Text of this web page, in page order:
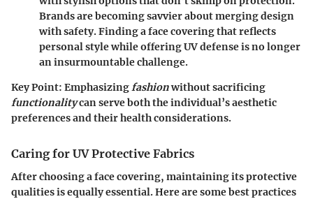
Brands are becoming savvier about merging design
with safety. Finding a face covering that reflects
personal style while offering UV defense is no longer
an insurmountable challenge.
Key Point: Emphasizingfashionwithout sacrificing
functionalitycan serve both the individual’s aesthetic
preferences and their health considerations.
Caring for UV Protective Fabrics
After choosing a face covering, maintaining its protective
qualities is equally essential. Here are some best practices